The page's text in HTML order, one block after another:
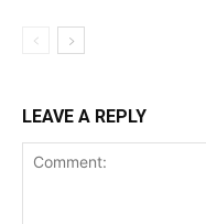
LEAVE A REPLY